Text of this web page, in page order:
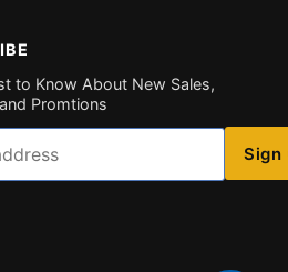
to Know About New Sales,
Promtions
Sign